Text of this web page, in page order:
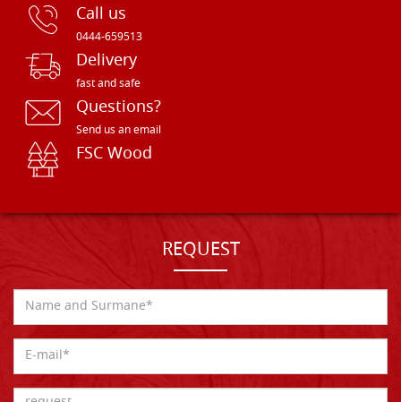
Call us
0444-659513
Delivery
fast and safe
Questions?
Send us an email
FSC Wood
REQUEST